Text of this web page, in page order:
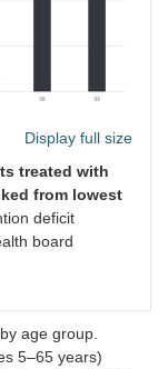
Display full size
treated with
from lowest
deficit
board
age group.
5–65 years)